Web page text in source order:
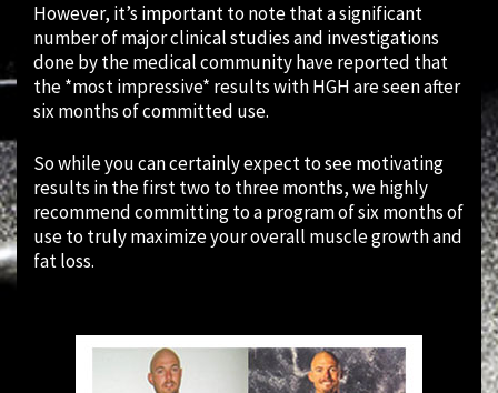
However, it’s important to note that a significant
number of major clinical studies and investigations
done by the medical community have reported that
the *most impressive* results with HGH are seen after
six months of committed use.
So while you can certainly expect to see motivating
results in the first two to three months, we highly
recommend committing to a program of six months of
use to truly maximize your overall muscle growth and
fat loss.